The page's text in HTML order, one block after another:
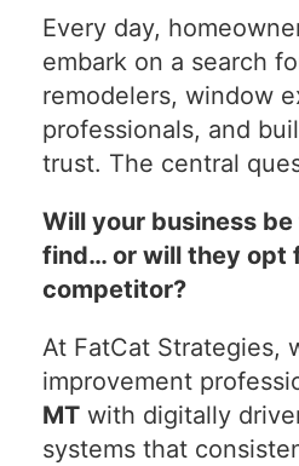
Every day,
embark on a search
remodelers, window
professionals, and
trust. The central
Will your business
find… or will they opt
competitor?
At FatCat Strategies,
improvement
MT with digitally
systems that